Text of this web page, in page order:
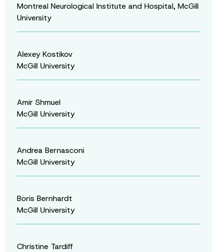
Montreal Neurological Institute and Hospital, McGill
University
Alexey Kostikov
McGill University
Amir Shmuel
McGill University
Andrea Bernasconi
McGill University
Boris Bernhardt
McGill University
Christine Tardiff